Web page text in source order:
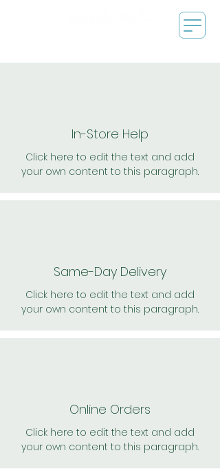
In-Store Help
Click here to edit the text and add
your own content to this paragraph.
Same-Day Delivery
Click here to edit the text and add
your own content to this paragraph.
Online Orders
Click here to edit the text and add
your own content to this paragraph.